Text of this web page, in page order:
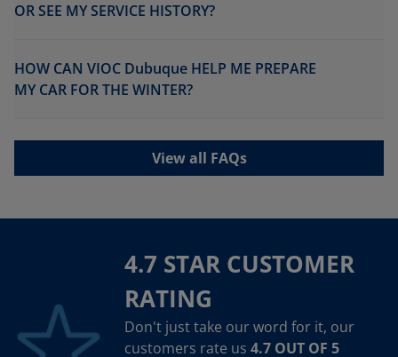
OR SEE MY SERVICE HISTORY?
HOW CAN VIOC Dubuque HELP ME PREPARE
MY CAR FOR THE WINTER?
View all FAQs
4.7 STAR CUSTOMER
RATING
Don't just take our word for it, our
customers rate us 4.7 OUT OF 5